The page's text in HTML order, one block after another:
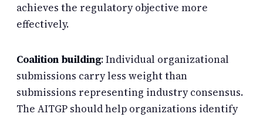
achieves the regulatory objective more
effectively.
Coalition building: Individual organizational
submissions carry less weight than
submissions representing industry consensus.
The AITGP should help organizations identify